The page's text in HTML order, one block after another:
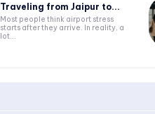
Traveling from Jaipur to...
Most people think airport stress
starts after they arrive. In reality, a
lot...